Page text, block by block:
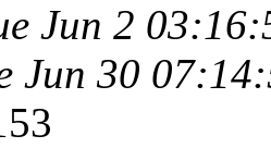
Jun 2
Jun 30